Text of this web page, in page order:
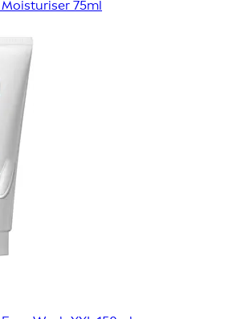
75ml